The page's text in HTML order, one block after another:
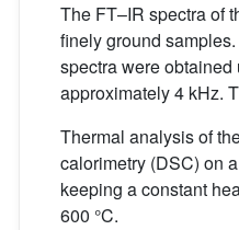
The FT–IR spectra of
finely ground
spectra were
approximately 4 kHz.
Thermal analysis of
calorimetry (DSC) on
keeping a constant
600 °C.